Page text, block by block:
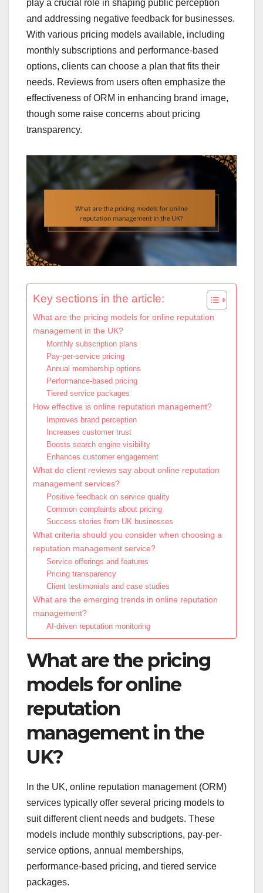
play a crucial role in shaping public perception
and addressing negative feedback for businesses.
With various pricing models available, including
monthly subscriptions and performance-based
options, clients can choose a plan that fits their
needs. Reviews from users often emphasize the
effectiveness of ORM in enhancing brand image,
though some raise concerns about pricing
transparency.
Key sections in the article:
What are the pricing models for online reputation
management in the UK?
Monthly subscription plans
Pay-per-service pricing
Annual membership options
Performance-based pricing
Tiered service packages
How effective is online reputation management?
Improves brand perception
Increases customer trust
Boosts search engine visibility
Enhances customer engagement
What do client reviews say about online reputation
management services?
Positive feedback on service quality
Common complaints about pricing
Success stories from UK businesses
What criteria should you consider when choosing a
reputation management service?
Service offerings and features
Pricing transparency
Client testimonials and case studies
What are the emerging trends in online reputation
management?
AI-driven reputation monitoring
What are the pricing
models for online
reputation
management in the
UK?
In the UK, online reputation management (ORM)
services typically offer several pricing models to
suit different client needs and budgets. These
models include monthly subscriptions, pay-per-
service options, annual memberships,
performance-based pricing, and tiered service
packages.